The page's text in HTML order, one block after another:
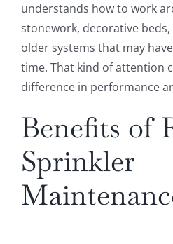
understands how to work
stonework, decorative
older systems that may
time. That kind of attention
difference in performance
Benefits of
Sprinkler